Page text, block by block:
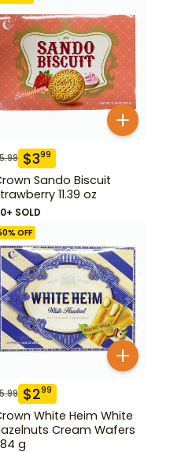
5.99 $399
Sando Biscuit
11.39 oz
SOLD
% OFF
5.99 $299
White Heim White
Cream Wafers
g